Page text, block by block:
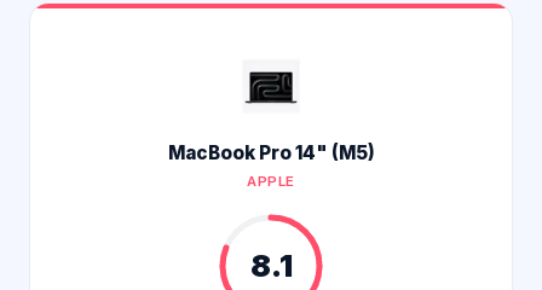
MacBook Pro 14" (M5)
APPLE
8.1